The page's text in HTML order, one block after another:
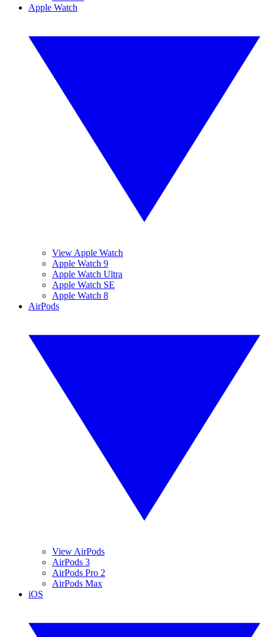
Apple Watch
View Apple Watch
Apple Watch 9
Apple Watch Ultra
Apple Watch SE
Apple Watch 8
AirPods
View AirPods
AirPods 3
AirPods Pro 2
AirPods Max
iOS